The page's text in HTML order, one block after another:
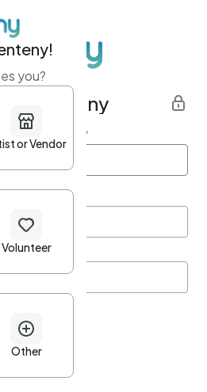
Eventeny
Last name *
character
you?